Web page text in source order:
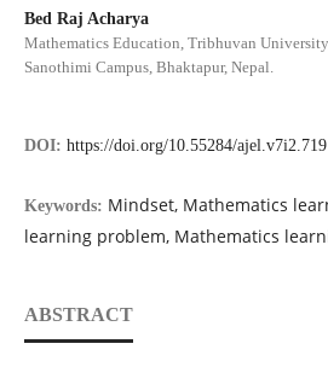
Bed Raj Acharya
Mathematics Education, Tribhuvan
Sanothimi Campus, Bhaktapur, Nepal.
DOI: https://doi.org/10.55284/ajel.v7i2.719
Keywords: Mindset, Mathematics
learning problem, Mathematics
ABSTRACT